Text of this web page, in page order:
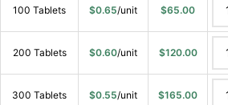
100 Tablets $0.65/unit $65.00
200 Tablets $0.60/unit $120.00
300 Tablets $0.55/unit $165.00